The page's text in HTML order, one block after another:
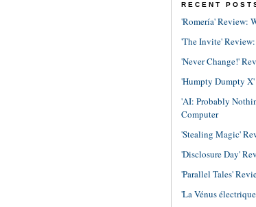
RECENT
'Romería' Review:
'The Invite'
'Never Change!'
'Humpty Dumpty
'AI: Probably
Computer
'Stealing Magic'
'Disclosure Day'
'Parallel Tales'
'La Vénus